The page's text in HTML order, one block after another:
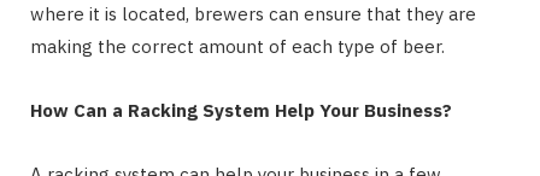
where it is located, brewers can ensure that they are
making the correct amount of each type of beer.
How Can a Racking System Help Your Business?